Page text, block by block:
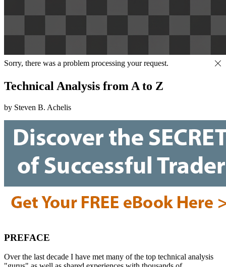
Sorry, there was a problem processing your request.
Technical Analysis from A to Z
by Steven B. Achelis
PREFACE
Over the last decade I have met many of the top technical analysis